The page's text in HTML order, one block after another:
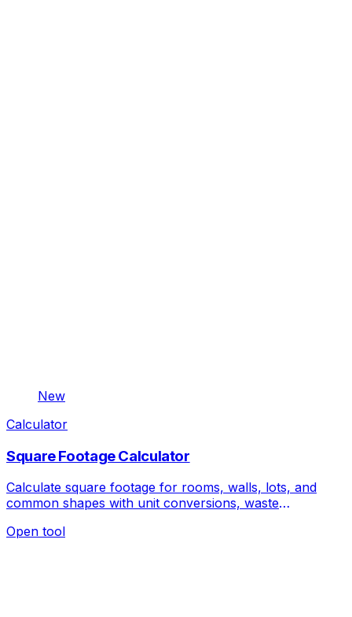
New
Calculator
Square Footage Calculator
Calculate square footage for rooms, walls, lots, and
common shapes with unit conversions, waste
Open tool